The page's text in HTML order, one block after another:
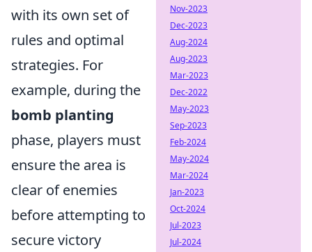
with its own set of
rules and optimal
strategies. For
example, during the
bomb planting
phase, players must
ensure the area is
clear of enemies
before attempting to
secure victory
Nov-2023
Dec-2023
Aug-2024
Aug-2023
Mar-2023
Dec-2022
May-2023
Sep-2023
Feb-2024
May-2024
Mar-2024
Jan-2023
Oct-2024
Jul-2023
Jul-2024